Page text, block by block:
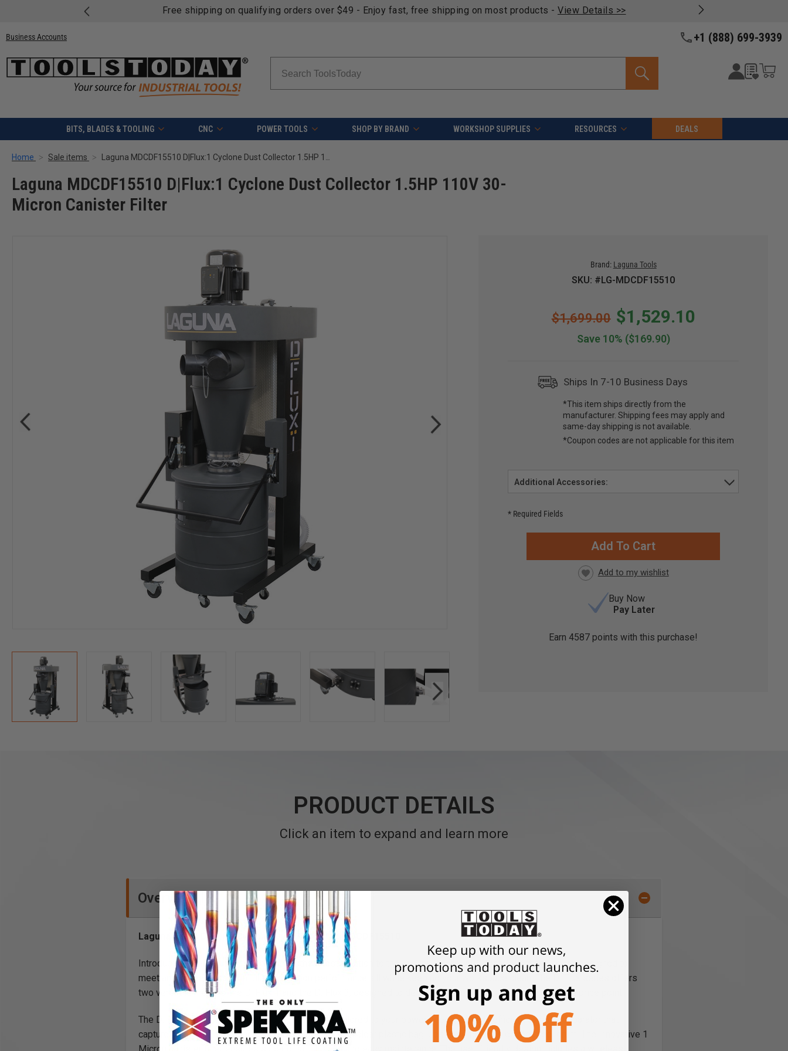
Free shipping on qualifying orders over $49 - Enjoy fast, free shipping on most products - View Details >>
Business Accounts +1 (888) 699-3939
BITS, BLADES & TOOLING CNC POWER TOOLS SHOP BY BRAND WORKSHOP SUPPLIES RESOURCES DEALS
Home Sale items Laguna MDCDF15510 D|Flux:1 Cyclone Dust Collector 1.5HP 110V 30-Micron Canister Filter
Laguna MDCDF15510 D|Flux:1 Cyclone Dust Collector 1.5HP 110V 30-
Micron Canister Filter
Brand: Laguna Tools
SKU: #LG-MDCDF15510
$1,699.00 $1,529.10
Save 10% ($169.90)
Ships In 7-10 Business Days
*This item ships directly from the
manufacturer. Shipping fees may apply and
same-day shipping is not available.
*Coupon codes are not applicable for this item
Additional Accessories:
* Required Fields
CURRENT
Buy Now
Pay Later
Earn4587 points with this purchase!
PRODUCT DETAILS
Click an item to expand and learn more
Overview
Laguna Tools D|Flux: I Cyclone Dust Collector MDCDF15510
Introducing the D: Flux Dust Collectors, the latest addition to the Laguna CLEAN AIR Dust Collection line-up, designed to
meet and exceed essential dust collection performance, all while keeping your workspace clean. The D: Flux series offers
two versatile models: the D: Flux 1 and the D: Flux 3, designed to deliver high performance at an accessible price point.
The D: Flux series offers powerful TEFC motors tailored to your power needs, a highly efficient cyclone separator that
captures heavy particles, and fine dust collection in a clear plastic bag, designed to fit inside the steel drum. The innovative 1